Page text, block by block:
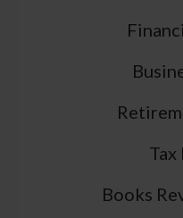
Tax
Books